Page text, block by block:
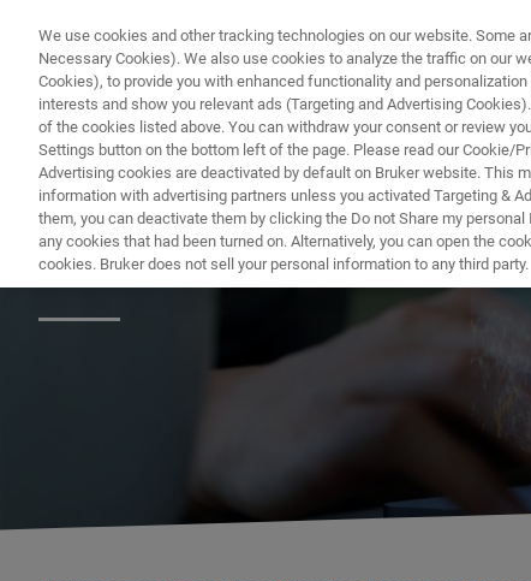
Bruker's Pharma
We use cookies and other tracking technologies on our website. Some
Necessary Cookies). We also use cookies to analyze the traffic on our
Cookies), to provide you with enhanced functionality and
interests and show you relevant ads (Targeting and Advertising
of the cookies listed above. You can withdraw your consent or review
Settings button on the bottom left of the page. Please read our Cookie/
Advertising cookies are deactivated by default on Bruker website. This
information with advertising partners unless you activated Targeting &
them, you can deactivate them by clicking the Do not Share my
any cookies that had been turned on. Alternatively, you can open the
cookies. Bruker does not sell your personal information to any third party.